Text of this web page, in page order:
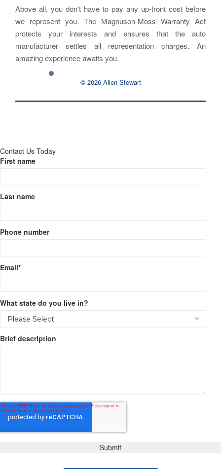
Above all, you don't have to pay any up-front cost before
we represent you. The Magnuson-Moss Warranty Act
protects your interests and ensures that the auto
manufacturer settles all representation charges. An
amazing experience awaits you.
© 2026 Allen Stewart
Contact Us Today
First name
Last name
Phone number
Email*
What state do you live in?
Brief description